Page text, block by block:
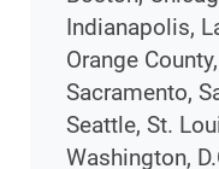
Indianapolis,
Orange
Sacramento,
Seattle, St.
Washington,